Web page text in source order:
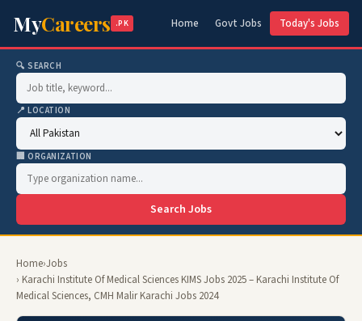
MyCareers .PK Home Govt Jobs Today's Jobs
🔍 SEARCH
📍 LOCATION
🏢 ORGANIZATION
Search Jobs
Home›Jobs
› Karachi Institute Of Medical Sciences KIMS Jobs 2025 – Karachi Institute Of
Medical Sciences, CMH Malir Karachi Jobs 2024